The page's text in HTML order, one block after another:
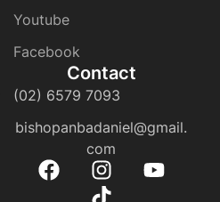
Youtube
Facebook
Contact
(02) 6579 7093
bishopanbadaniel@gmail.
com